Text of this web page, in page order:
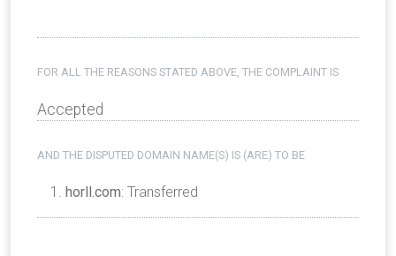
FOR ALL THE REASONS STATED ABOVE, THE COMPLAINT IS
Accepted
AND THE DISPUTED DOMAIN NAME(S) IS (ARE) TO BE
horll.com: Transferred